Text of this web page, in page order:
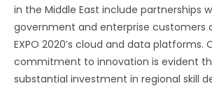
in the Middle East include partnerships
government and enterprise customers
EXPO 2020’s cloud and data platforms.
commitment to innovation is evident
substantial investment in regional skill